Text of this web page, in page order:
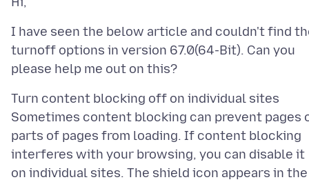
I have seen the below article and couldn't find
turnoff options in version 67.0(64-Bit). Can you
Turn content blocking off on individual sites
Sometimes content blocking can prevent pages
parts of pages from loading. If content blocking
interferes with your browsing, you can disable it
on individual sites. The shield icon appears in the